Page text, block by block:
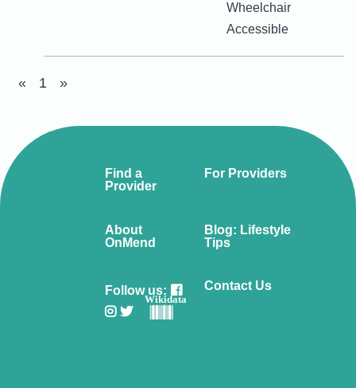
Wheelchair
Accessible
« 1 »
Find a
Provider
For Providers
About
OnMend
Blog: Lifestyle
Tips
Follow us:
Wikidata
Contact Us